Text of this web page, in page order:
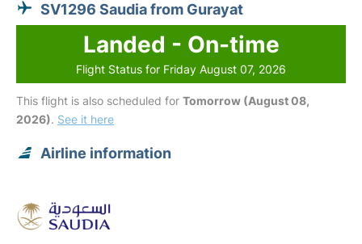
SV1296 Saudia from Gurayat
Landed - On-time
Flight Status for Friday August 07, 2026
This flight is also scheduled for Tomorrow (August 08,
2026). See it here
Airline information